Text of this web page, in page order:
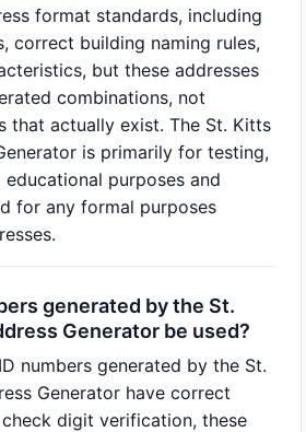
format standards, including
correct building naming rules,
but these addresses
combinations, not
that actually exist. The St. Kitts
is primarily for testing,
purposes and
for any formal purposes
generated by the St.
Generator be used?
numbers generated by the St.
Generator have correct
digit verification, these